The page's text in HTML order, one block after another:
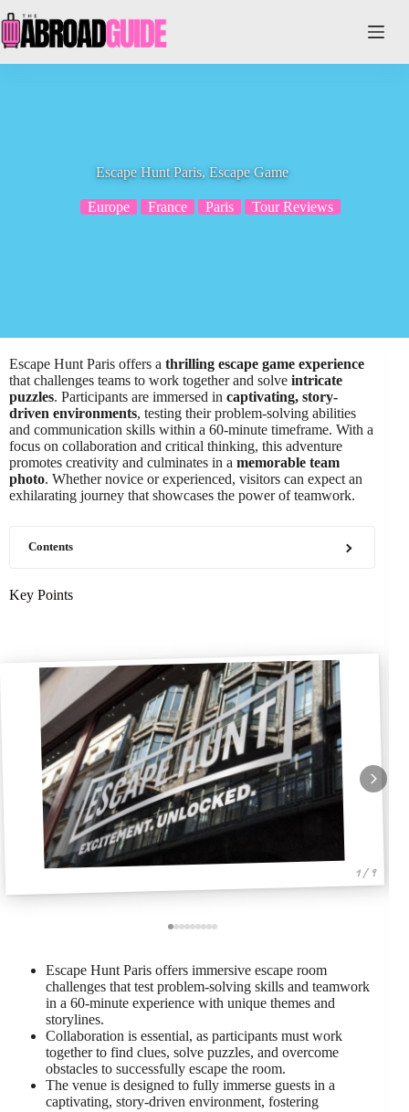
to
content
Escape Hunt Paris, Escape Game
Europe France Paris Tour Reviews
Escape Hunt Paris offers a thrilling escape game experience
that challenges teams to work together and solve intricate
puzzles. Participants are immersed in captivating, story-
driven environments, testing their problem-solving abilities
and communication skills within a 60-minute timeframe. With a
focus on collaboration and critical thinking, this adventure
promotes creativity and culminates in a memorable team
photo. Whether novice or experienced, visitors can expect an
exhilarating journey that showcases the power of teamwork.
Contents
Key Points
1 / 9
Escape Hunt Paris offers immersive escape room
challenges that test problem-solving skills and teamwork
in a 60-minute experience with unique themes and
storylines.
Collaboration is essential, as participants must work
together to find clues, solve puzzles, and overcome
obstacles to successfully escape the room.
The venue is designed to fully immerse guests in a
captivating, story-driven environment, fostering